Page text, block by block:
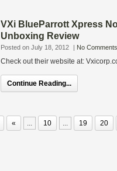
VXi BlueParrott Xpress
Unboxing Review
Posted on July 18, 2012 | No Comments
Check out their website at:
Continue Reading...
« ... 10 ... 19 20